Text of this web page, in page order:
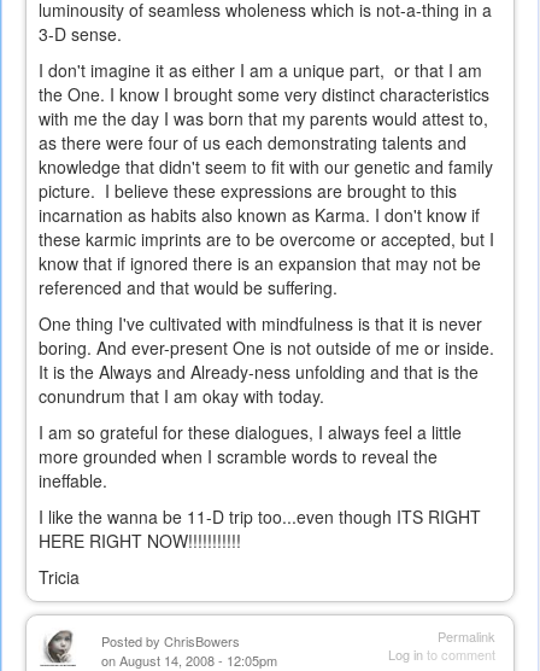
luminousity of seamless wholeness which is not-a-thing in a
3-D sense.
I don't imagine it as either I am a unique part, or that I am
the One. I know I brought some very distinct characteristics
with me the day I was born that my parents would attest to,
as there were four of us each demonstrating talents and
knowledge that didn't seem to fit with our genetic and family
picture. I believe these expressions are brought to this
incarnation as habits also known as Karma. I don't know if
these karmic imprints are to be overcome or accepted, but I
know that if ignored there is an expansion that may not be
referenced and that would be suffering.
One thing I've cultivated with mindfulness is that it is never
boring. And ever-present One is not outside of me or inside.
It is the Always and Already-ness unfolding and that is the
conundrum that I am okay with today.
I am so grateful for these dialogues, I always feel a little
more grounded when I scramble words to reveal the
ineffable.
I like the wanna be 11-D trip too...even though ITS RIGHT
HERE RIGHT NOW!!!!!!!!!!!
Tricia
Permalink
Log into comment
Posted by ChrisBowers
on August 14, 2008 - 12:05pm